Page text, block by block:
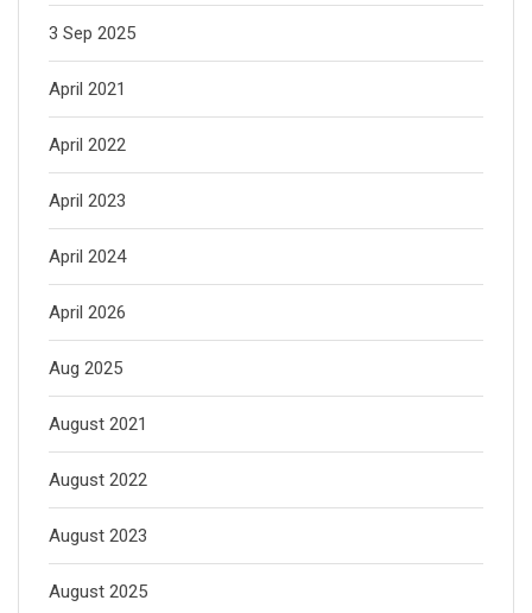
3 Sep 2025
April 2021
April 2022
April 2023
April 2024
April 2026
Aug 2025
August 2021
August 2022
August 2023
August 2025